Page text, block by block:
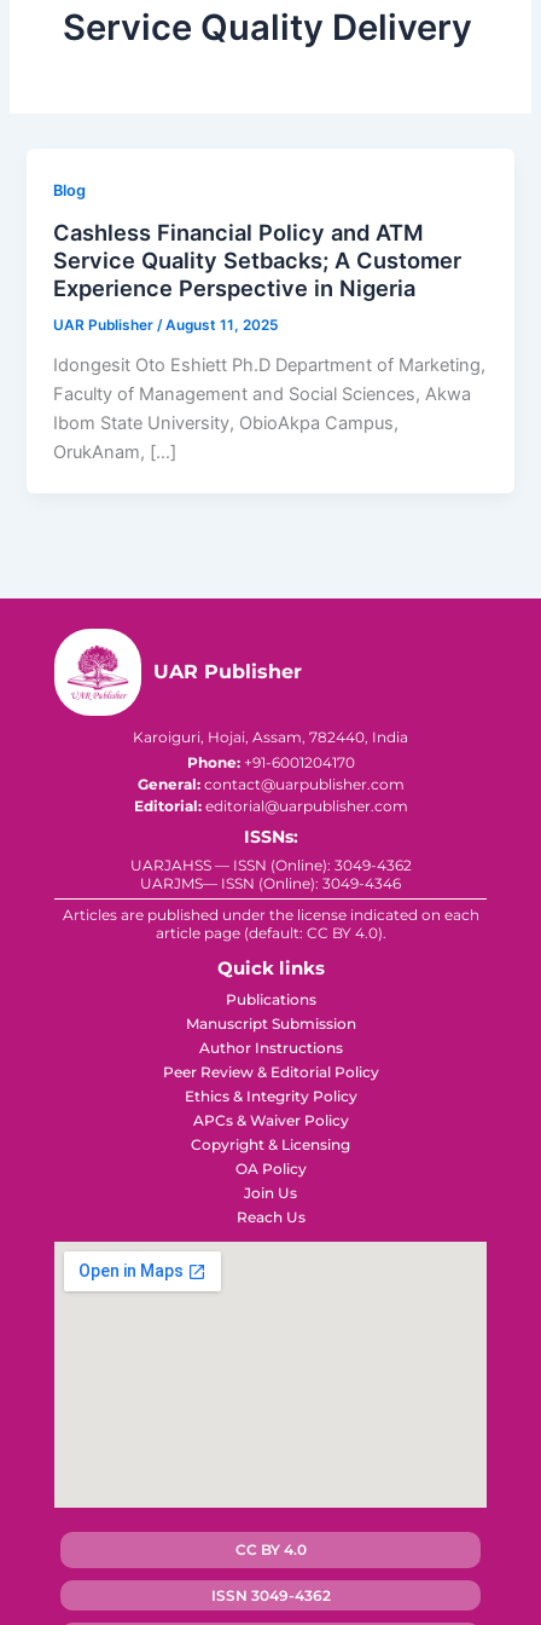
Service Quality Delivery
Blog
Cashless Financial Policy and ATM
Service Quality Setbacks; A Customer
Experience Perspective in Nigeria
UAR Publisher/August 11, 2025
Idongesit Oto Eshiett Ph.D Department of Marketing,
Faculty of Management and Social Sciences, Akwa
Ibom State University, ObioAkpa Campus,
OrukAnam, […]
UAR Publisher
Karoiguri, Hojai, Assam, 782440, India
Phone:+91-6001204170
General:contact@uarpublisher.com
Editorial:editorial@uarpublisher.com
ISSNs:
UARJAHSS — ISSN (Online): 3049-4362
UARJMS— ISSN (Online): 3049-4346
Articles are published under the license indicated on each
article page (default: CC BY 4.0).
Quick links
Publications
Manuscript Submission
Author Instructions
Peer Review & Editorial Policy
Ethics & Integrity Policy
APCs & Waiver Policy
Copyright & Licensing
OA Policy
Join Us
Reach Us
CC BY 4.0
ISSN 3049-4362